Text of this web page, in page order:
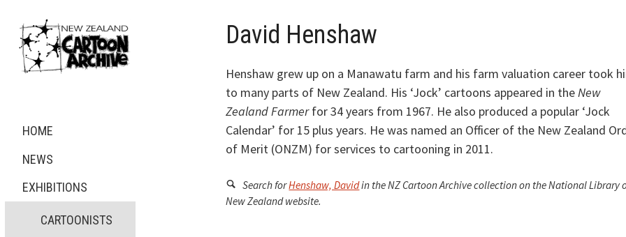
HOME
NEWS
EXHIBITIONS
CARTOONISTS
David Henshaw
Henshaw grew up on a Manawatu farm and his farm valuation career took
to many parts of New Zealand. His ‘Jock’ cartoons appeared in theNew
Zealand Farmerfor 34 years from 1967. He also produced a popular ‘Jock
Calendar’ for 15 plus years. He was named an Officer of the New Zealand
of Merit (ONZM) for services to cartooning in 2011.
Search forHenshaw, Davidin the NZ Cartoon Archive collection on the National Library
New Zealand website.